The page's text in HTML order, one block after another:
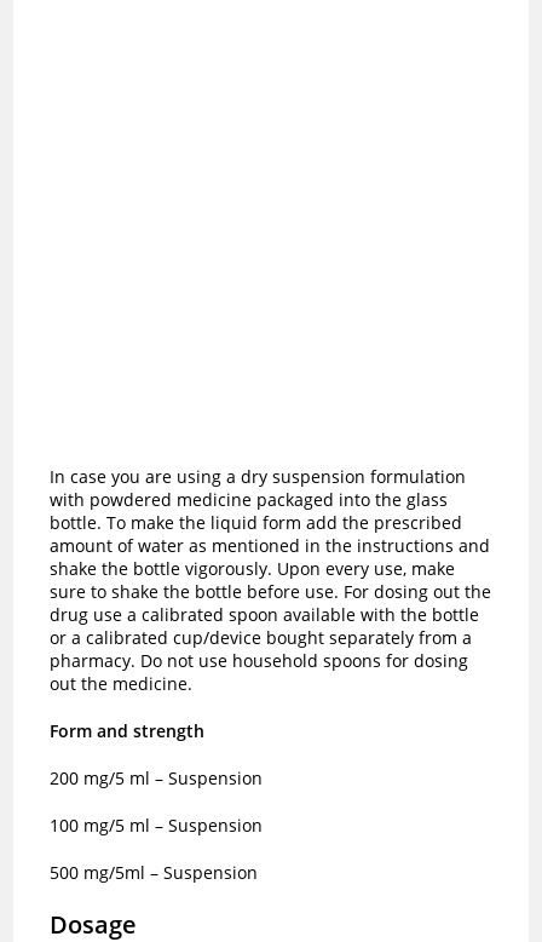
In case you are using a dry suspension formulation
with powdered medicine packaged into the glass
bottle. To make the liquid form add the prescribed
amount of water as mentioned in the instructions and
shake the bottle vigorously. Upon every use, make
sure to shake the bottle before use. For dosing out the
drug use a calibrated spoon available with the bottle
or a calibrated cup/device bought separately from a
pharmacy. Do not use household spoons for dosing
out the medicine.
Form and strength
200 mg/5 ml – Suspension
100 mg/5 ml – Suspension
500 mg/5ml – Suspension
Dosage